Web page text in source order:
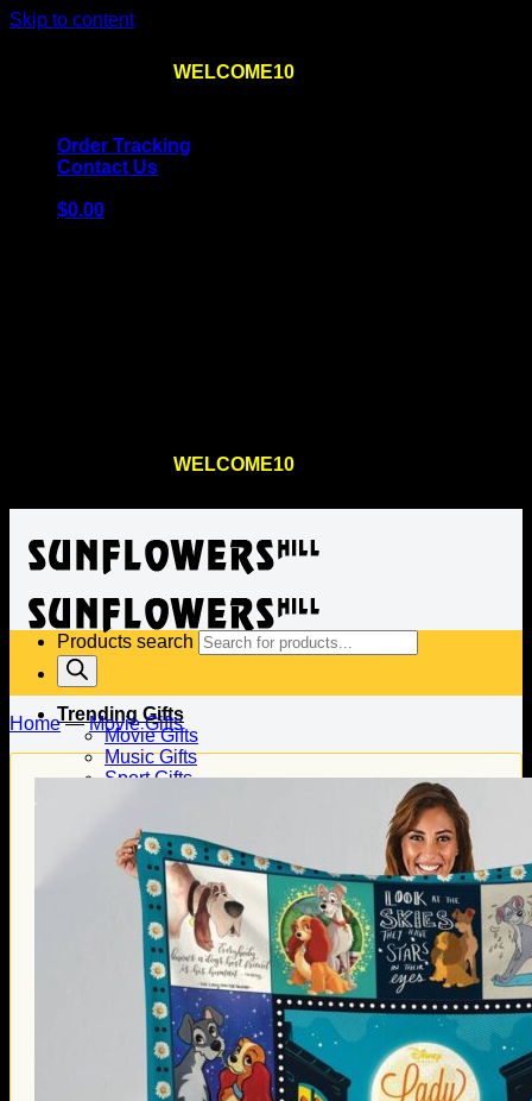
Skip to content
WELCOME10
Order Tracking
Contact Us
$0.00
WELCOME10
Trending Gifts
Movie Gifts
Music Gifts
Sport Gifts
Gifts for Hockey
Family Gifts
Gifts for Dad
Gifts for Mom
Gifts for Husband
Gifts for Wife
Gifts for Daughter
Gifts for Son
Holiday Gifts
Christmas Gifts
Halloween Gifts
Thanksgiving Gifts
Products search
Home—Movie Gifts